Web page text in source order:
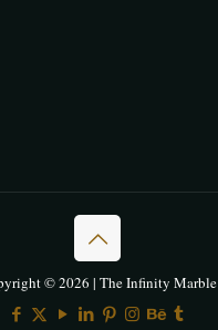
© 2026 | The Infinity Marble